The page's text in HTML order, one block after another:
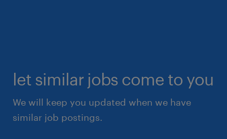
let similar jobs come to you
We will keep you updated when we have
similar job postings.